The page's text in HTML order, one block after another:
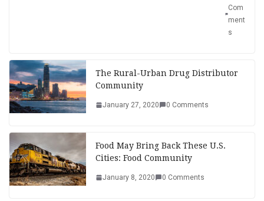
Com
ment
s
The Rural-Urban Drug Distributor
Community
January 27, 2020 0 Comments
Food May Bring Back These U.S.
Cities: Food Community
January 8, 2020 0 Comments